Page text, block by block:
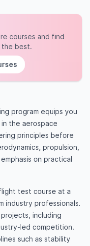
courses and find
the best.
program equips you
the aerospace
principles before
propulsion,
on practical
test course at a
industry professionals.
including
led competition.
such as stability